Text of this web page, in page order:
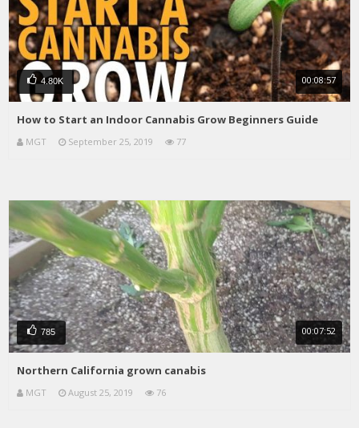
4.80K 00:08:57
How to Start an Indoor Cannabis Grow Beginners Guide
MGT September 25, 2019 77
785 00:07:52
Northern California grown canabis
MGT August 25, 2019 76